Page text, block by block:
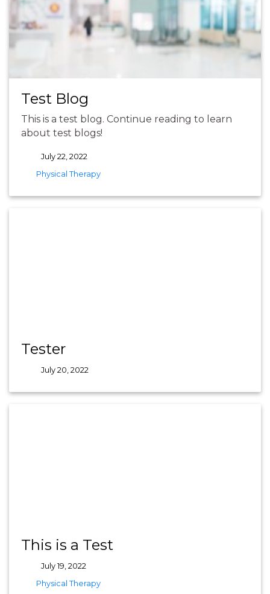
Test Blog
This is a test blog. Continue reading to learn
about test blogs!
July 22, 2022
tags
Physical Therapy
Tester
July 20, 2022
This is a Test
July 19, 2022
tags
Physical Therapy